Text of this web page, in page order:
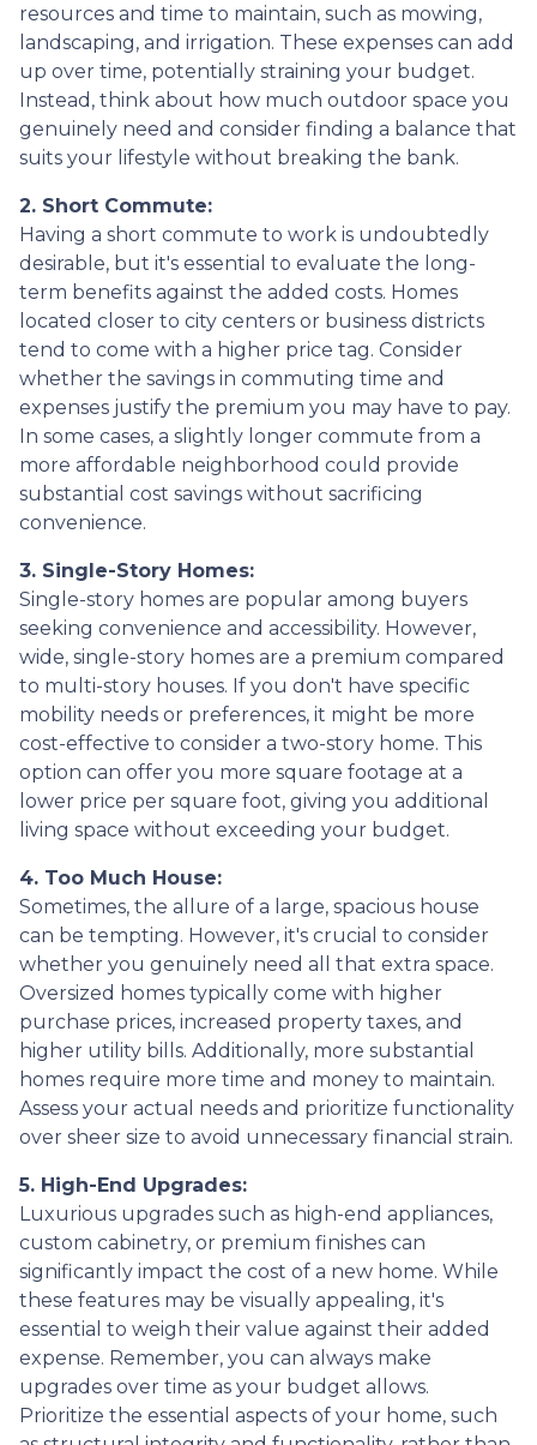
resources and time to maintain, such as mowing,
landscaping, and irrigation. These expenses can add
up over time, potentially straining your budget.
Instead, think about how much outdoor space you
genuinely need and consider finding a balance that
suits your lifestyle without breaking the bank.
2. Short Commute:
Having a short commute to work is undoubtedly
desirable, but it's essential to evaluate the long-
term benefits against the added costs. Homes
located closer to city centers or business districts
tend to come with a higher price tag. Consider
whether the savings in commuting time and
expenses justify the premium you may have to pay.
In some cases, a slightly longer commute from a
more affordable neighborhood could provide
substantial cost savings without sacrificing
convenience.
3. Single-Story Homes:
Single-story homes are popular among buyers
seeking convenience and accessibility. However,
wide, single-story homes are a premium compared
to multi-story houses. If you don't have specific
mobility needs or preferences, it might be more
cost-effective to consider a two-story home. This
option can offer you more square footage at a
lower price per square foot, giving you additional
living space without exceeding your budget.
4. Too Much House:
Sometimes, the allure of a large, spacious house
can be tempting. However, it's crucial to consider
whether you genuinely need all that extra space.
Oversized homes typically come with higher
purchase prices, increased property taxes, and
higher utility bills. Additionally, more substantial
homes require more time and money to maintain.
Assess your actual needs and prioritize functionality
over sheer size to avoid unnecessary financial strain.
5. High-End Upgrades:
Luxurious upgrades such as high-end appliances,
custom cabinetry, or premium finishes can
significantly impact the cost of a new home. While
these features may be visually appealing, it's
essential to weigh their value against their added
expense. Remember, you can always make
upgrades over time as your budget allows.
Prioritize the essential aspects of your home, such